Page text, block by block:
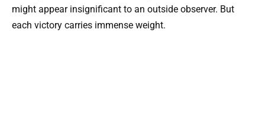
might appear insignificant to an outside observer. But
each victory carries immense weight.